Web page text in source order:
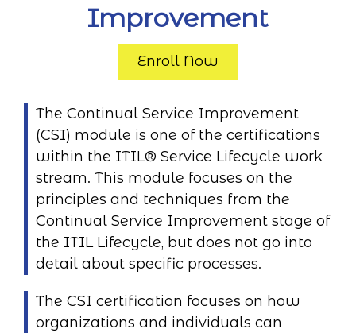
Improvement
Enroll Now
The Continual Service Improvement
(CSI) module is one of the certifications
within the ITIL® Service Lifecycle work
stream. This module focuses on the
principles and techniques from the
Continual Service Improvement stage of
the ITIL Lifecycle, but does not go into
detail about specific processes.
The CSI certification focuses on how
organizations and individuals can